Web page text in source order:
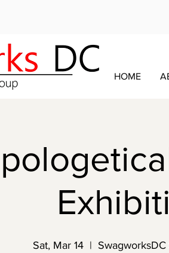
HOME
Sat, Mar 14
  |